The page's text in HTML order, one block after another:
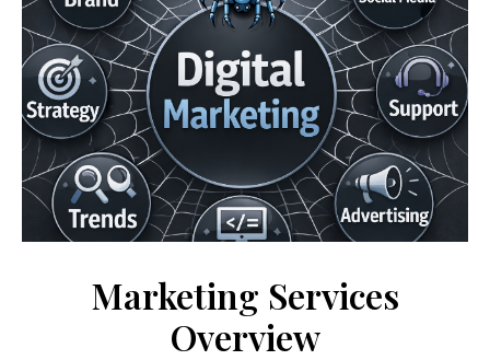
Marketing Services
Overview